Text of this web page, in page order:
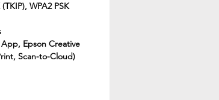
WPA2 PSK
Epson Creative
Scan-to-Cloud)